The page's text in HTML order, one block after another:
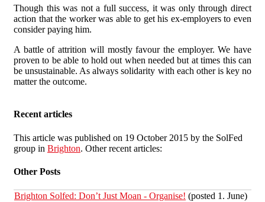
Though this was not a full success, it was only through direct
action that the worker was able to get his ex-employers to even
consider paying him.
A battle of attrition will mostly favour the employer. We have
proven to be able to hold out when needed but at times this can
be unsustainable. As always solidarity with each other is key no
matter the outcome.
Recent articles
This article was published on 19 October 2015 by the SolFed
group in Brighton. Other recent articles:
Other Posts
Brighton Solfed: Don’t Just Moan - Organise! (posted 1. June)